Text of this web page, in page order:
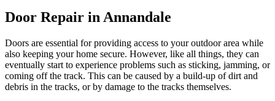
Door Repair in Annandale
Doors are essential for providing access to your outdoor area while
also keeping your home secure. However, like all things, they can
eventually start to experience problems such as sticking, jamming, or
coming off the track. This can be caused by a build-up of dirt and
debris in the tracks, or by damage to the tracks themselves.